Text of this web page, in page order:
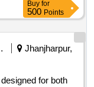
Buy for
500 Points
Jhanjharpur,
designed for both